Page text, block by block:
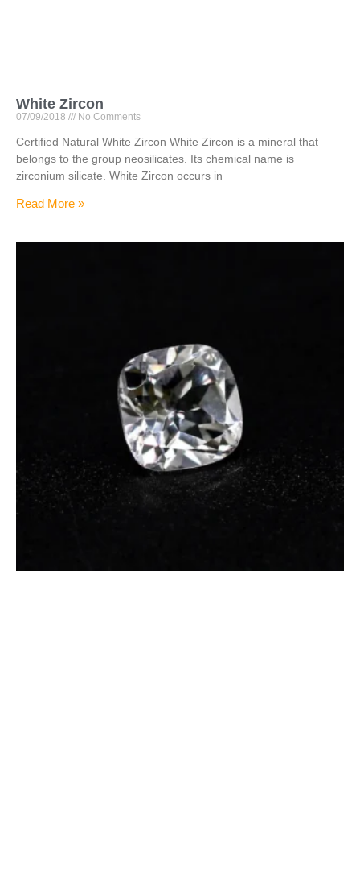
White Zircon
07/09/2018 No Comments
Certified Natural White Zircon White Zircon is a mineral that
belongs to the group neosilicates. Its chemical name is
zirconium silicate. White Zircon occurs in
Read More »